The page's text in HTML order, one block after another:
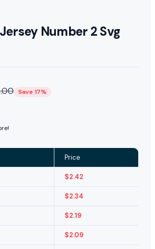
Number 2 Svg
Save 17%
Price
$2.42
$2.34
$2.19
$2.09